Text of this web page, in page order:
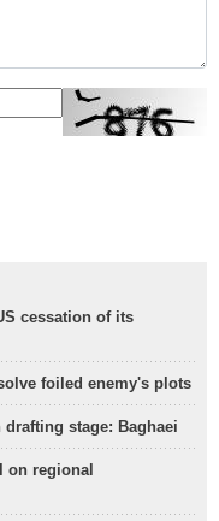
cessation of its
foiled enemy's plots
drafting stage: Baghaei
on regional